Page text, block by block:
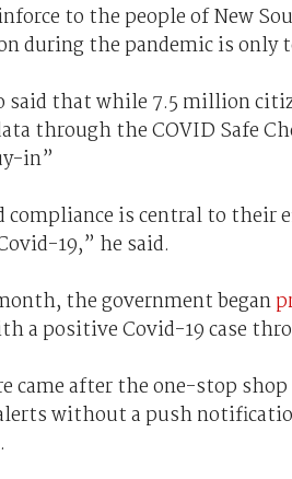
to the people of New
during the pandemic is only
said that while 7.5 million
through the COVID Safe
in”
compliance is central to their
19,” he said.
the government began
a positive Covid-19 case
came after the one-stop
without a push